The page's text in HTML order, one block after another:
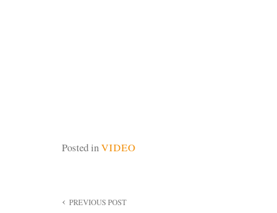
Posted inVIDEO
Post
PREVIOUS POST